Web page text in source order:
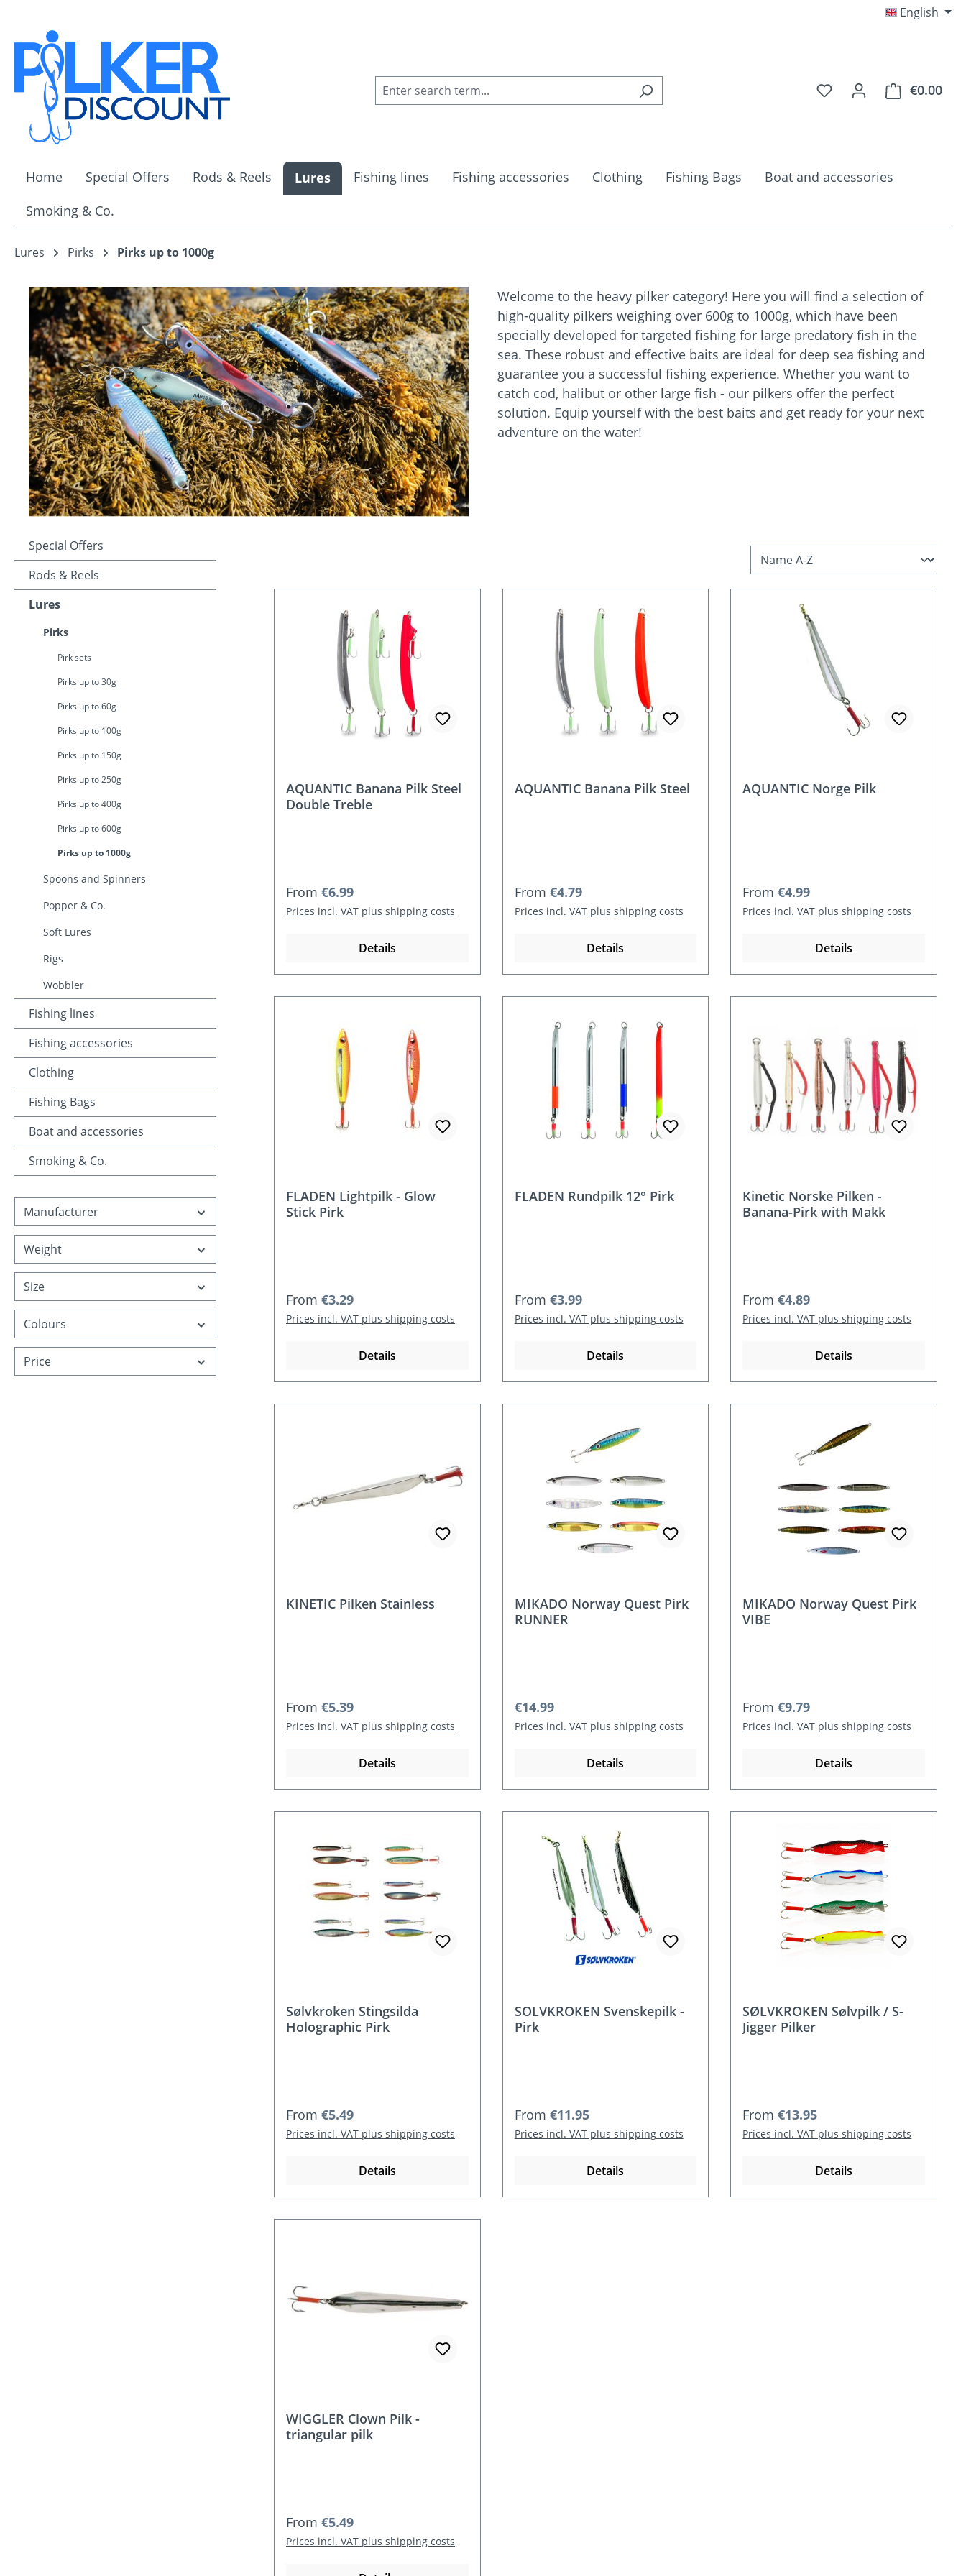
English
You have 0 wishlist
€0.00
Home Special Offers Rods & Reels Lures Fishing lines Fishing accessories Clothing Fishing Bags
Boat and accessories
Smoking & Co.
Lures Pirks Pirks up to 1000g
Welcome to the heavy pilker category! Here you will find a selection of
high-quality pilkers weighing over 600g to 1000g, which have been
specially developed for targeted fishing for large predatory fish in the
sea. These robust and effective baits are ideal for deep sea fishing and
guarantee you a successful fishing experience. Whether you want to
catch cod, halibut or other large fish - our pilkers offer the perfect
solution. Equip yourself with the best baits and get ready for your next
adventure on the water!
Special Offers
Rods & Reels
Lures
Pirks
Pirk sets
Pirks up to 30g
Pirks up to 60g
Pirks up to 100g
Pirks up to 150g
Pirks up to 250g
Pirks up to 400g
Pirks up to 600g
Pirks up to 1000g
Spoons and Spinners
Popper & Co.
Soft Lures
Rigs
Wobbler
Fishing lines
Fishing accessories
Clothing
Fishing Bags
Boat and accessories
Smoking & Co.
Manufacturer
Weight
Size
Colours
Price
AQUANTIC Banana Pilk Steel
Double Treble
Regular price:
From €6.99
Prices incl. VAT plus shipping costs
Details
AQUANTIC Banana Pilk Steel
Regular price:
From €4.79
Prices incl. VAT plus shipping costs
Details
AQUANTIC Norge Pilk
Regular price:
From€4.99
Prices incl. VAT plus shipping costs
Details
FLADEN Lightpilk - Glow
Stick Pirk
Regular price:
From €3.29
Prices incl. VAT plus shipping costs
Details
FLADEN Rundpilk 12° Pirk
Regular price:
From €3.99
Prices incl. VAT plus shipping costs
Details
Kinetic Norske Pilken -
Banana-Pirk with Makk
Regular price:
From€4.89
Prices incl. VAT plus shipping costs
Details
KINETIC Pilken Stainless
Regular price:
From €5.39
Prices incl. VAT plus shipping costs
Details
MIKADO Norway Quest Pirk
RUNNER
Regular price:
€14.99
Prices incl. VAT plus shipping costs
Details
MIKADO Norway Quest Pirk
VIBE
Regular price:
From€9.79
Prices incl. VAT plus shipping costs
Details
Sølvkroken Stingsilda
Holographic Pirk
Regular price:
From €5.49
Prices incl. VAT plus shipping costs
Details
SOLVKROKEN Svenskepilk -
Pirk
Regular price:
From €11.95
Prices incl. VAT plus shipping costs
Details
SØLVKROKEN Sølvpilk / S-
Jigger Pilker
Regular price:
From€13.95
Prices incl. VAT plus shipping costs
Details
WIGGLER Clown Pilk -
triangular pilk
Regular price:
From €5.49
Prices incl. VAT plus shipping costs